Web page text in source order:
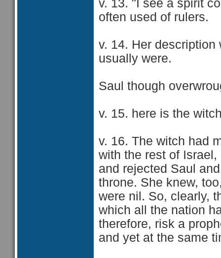
v. 13. "I see a spirit
often used of rulers.
v. 14. Her
usually were.
Saul though
v. 15. here is the
v. 16. The witch had
with the rest of
and rejected Saul
throne. She knew,
were nil. So, clearly,
which all the nation
therefore, risk a
and yet at the same